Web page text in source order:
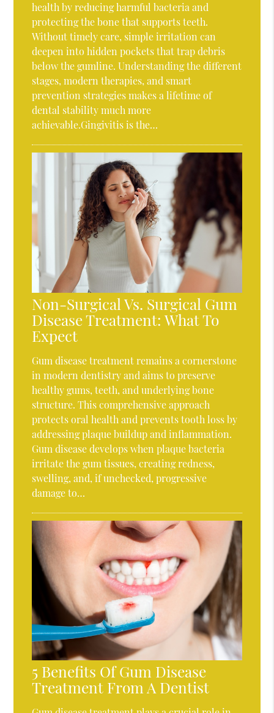
health by reducing harmful bacteria and
protecting the bone that supports teeth.
Without timely care, simple irritation can
deepen into hidden pockets that trap debris
below the gumline. Understanding the different
stages, modern therapies, and smart
prevention strategies makes a lifetime of
dental stability much more
achievable.Gingivitis is the…
Non-Surgical Vs. Surgical Gum
Disease Treatment: What To
Expect
Gum disease treatment remains a cornerstone
in modern dentistry and aims to preserve
healthy gums, teeth, and underlying bone
structure. This comprehensive approach
protects oral health and prevents tooth loss by
addressing plaque buildup and inflammation.
Gum disease develops when plaque bacteria
irritate the gum tissues, creating redness,
swelling, and, if unchecked, progressive
damage to…
5 Benefits Of Gum Disease
Treatment From A Dentist